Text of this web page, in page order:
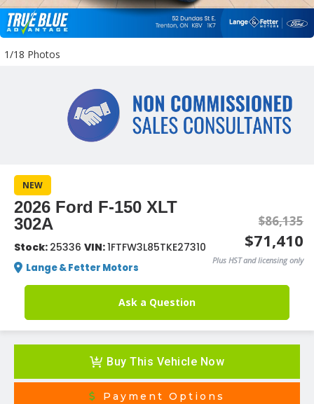
1/18 Photos
NEW
2026 Ford F-150 XLT
302A
Stock: 25336 VIN:1FTFW3L85TKE27310
Lange & Fetter Motors
$86,135
$71,410
Plus HST and licensing only
Ask a Question
Buy This Vehicle Now
Payment Options